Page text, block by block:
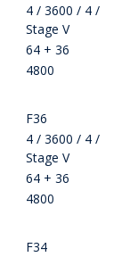
4 / 3600 / 4 /
Stage V
64 + 36
4800
F36
4 / 3600 / 4 /
Stage V
64 + 36
4800
F34